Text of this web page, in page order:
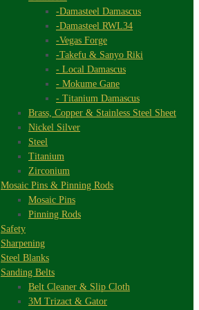
-Damasteel Damascus
-Damasteel RWL34
-Vegas Forge
-Takefu & Sanyo Riki
- Local Damascus
- Mokume Gane
- Titanium Damascus
Brass, Copper & Stainless Steel Sheet
Nickel Silver
Steel
Titanium
Zirconium
Mosaic Pins & Pinning Rods
Mosaic Pins
Pinning Rods
Safety
Sharpening
Steel Blanks
Sanding Belts
Belt Cleaner & Slip Cloth
3M Trizact & Gator